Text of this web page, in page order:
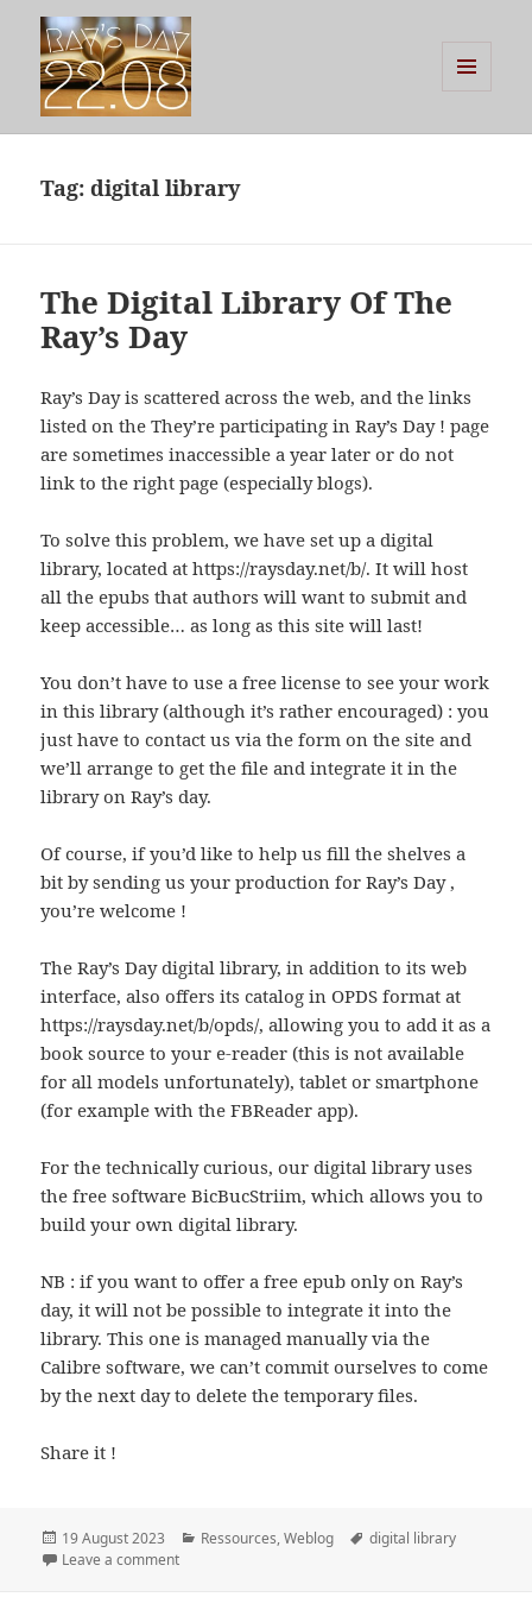
WIDGETS
Tag:digital library
The Digital Library Of The
Ray’s Day
Ray’s Day is scattered across the web, and the links
listed on the They’re participating in Ray’s Day ! page
are sometimes inaccessible a year later or do not
link to the right page (especially blogs).
To solve this problem, we have set up a digital
library, located at https://raysday.net/b/. It will host
all the epubs that authors will want to submit and
keep accessible… as long as this site will last!
You don’t have to use a free license to see your work
in this library (although it’s rather encouraged) : you
just have to contact us via the form on the site and
we’ll arrange to get the file and integrate it in the
library on Ray’s day.
Of course, if you’d like to help us fill the shelves a
bit by sending us your production for Ray’s Day ,
you’re welcome !
The Ray’s Day digital library, in addition to its web
interface, also offers its catalog in OPDS format at
https://raysday.net/b/opds/, allowing you to add it as a
book source to your e-reader (this is not available
for all models unfortunately), tablet or smartphone
(for example with the FBReader app).
For the technically curious, our digital library uses
the free software BicBucStriim, which allows you to
build your own digital library.
NB : if you want to offer a free epub only on Ray’s
day, it will not be possible to integrate it into the
library. This one is managed manually via the
Calibre software, we can’t commit ourselves to come
by the next day to delete the temporary files.
Share it !
Posted
on
19 August 2023 Categories
Ressources,Weblog Tags
digital library
Leave a commenton The Digital Library Of The Ray’s Day